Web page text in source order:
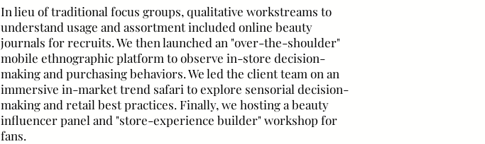
In lieu of traditional focus groups, qualitative workstreams to
understand usage and assortment included online beauty
journals for recruits. We then launched an "over-the-shoulder"
mobile ethnographic platform to observe in-store decision-
making and purchasing behaviors. We led the client team on an
immersive in-market trend safari to explore sensorial decision-
making and retail best practices. Finally, we hosting a beauty
influencer panel and "store-experience builder" workshop for
fans.